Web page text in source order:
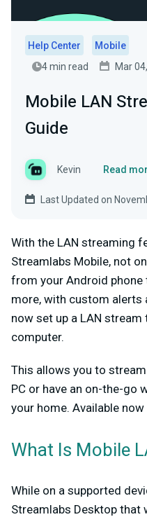
Help Center
Mobile
4 min read
Mar
Mobile LAN
Guide
Kevin Read
Last Updated on
With the LAN streaming
Streamlabs Mobile, not
from your Android phone
more, with custom alerts
now set up a LAN
computer.
This allows you to
PC or have an on-the-go
your home. Available
What Is Mobile
While on a supported
Streamlabs Desktop